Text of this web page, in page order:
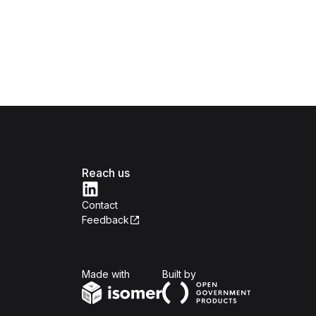
Reach us
Contact
Feedback
Made with Built byOpen Government